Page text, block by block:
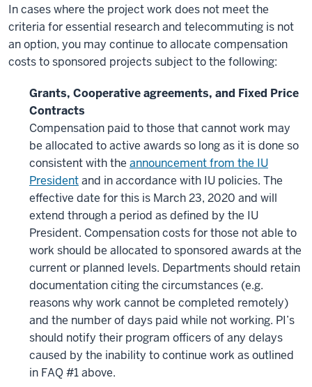
In cases where the project work does not meet the
criteria for essential research and telecommuting is not
an option, you may continue to allocate compensation
costs to sponsored projects subject to the following:
Grants, Cooperative agreements, and Fixed Price
Contracts
Compensation paid to those that cannot work may
be allocated to active awards so long as it is done so
consistent with the announcement from the IU
Presidentand in accordance with IU policies. The
effective date for this is March 23, 2020 and will
extend through a period as defined by the IU
President. Compensation costs for those not able to
work should be allocated to sponsored awards at the
current or planned levels. Departments should retain
documentation citing the circumstances (e.g.
reasons why work cannot be completed remotely)
and the number of days paid while not working. PI’s
should notify their program officers of any delays
caused by the inability to continue work as outlined
in FAQ #1 above.